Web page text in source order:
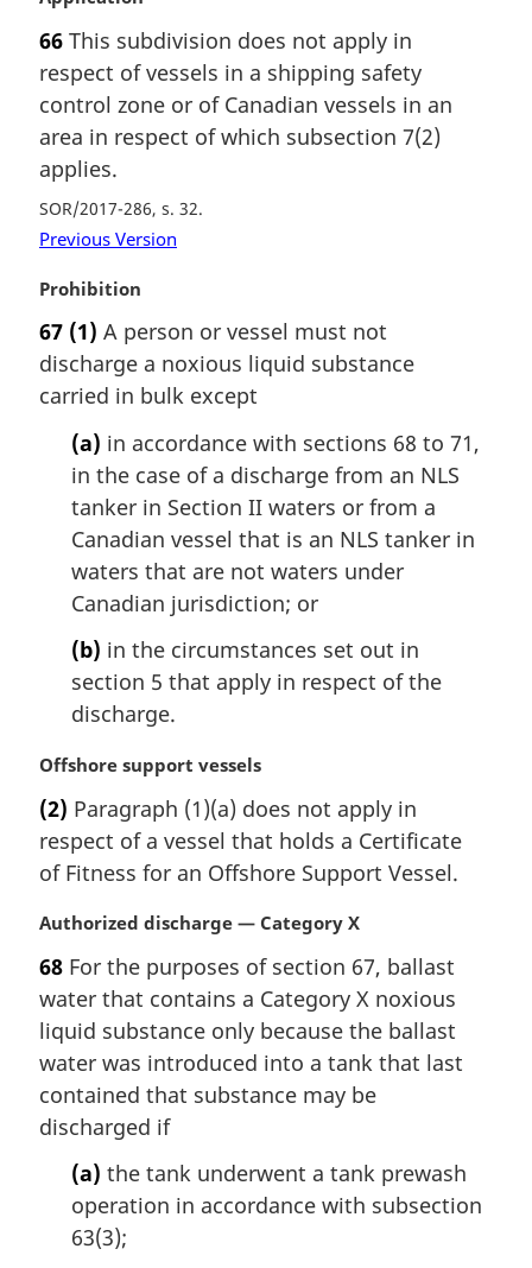
r
g
i
n
l
n
o
e
66 This subdivision does not apply in
respect of vessels in a shipping safety
control zone or of Canadian vessels in an
area in respect of which subsection 7(2)
applies.
SOR/2017-286, s. 32
Previous Version
M
r
g
i
Prohibition
67 (1) A person or vessel must not
discharge a noxious liquid substance
carried in bulk except
(a) in accordance with sections 68 to 71,
in the case of a discharge from an NLS
tanker in Section II waters or from a
Canadian vessel that is an NLS tanker in
waters that are not waters under
Canadian jurisdiction; or
(b) in the circumstances set out in
section 5 that apply in respect of the
discharge.
M
r
g
i
a
n
o
t
:
Offshore support vessels
(2) Paragraph (1)(a) does not apply in
respect of a vessel that holds a Certificate
of Fitness for an Offshore Support Vessel.
M
r
g
i
n
l
n
Authorized discharge — Category X
68 For the purposes of section 67, ballast
water that contains a Category X noxious
liquid substance only because the ballast
water was introduced into a tank that last
contained that substance may be
discharged if
(a) the tank underwent a tank prewash
operation in accordance with subsection
63(3);